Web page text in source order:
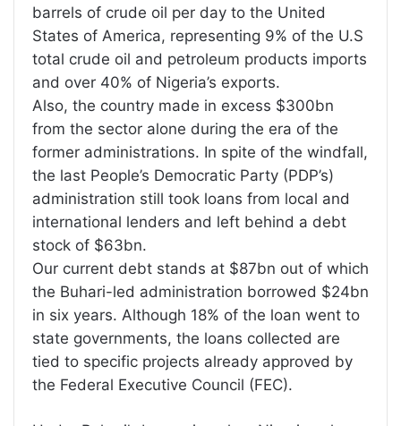
barrels of crude oil per day to the United
States of America, representing 9% of the U.S
total crude oil and petroleum products imports
and over 40% of Nigeria’s exports.
Also, the country made in excess $300bn
from the sector alone during the era of the
former administrations. In spite of the windfall,
the last People’s Democratic Party (PDP’s)
administration still took loans from local and
international lenders and left behind a debt
stock of $63bn.
Our current debt stands at $87bn out of which
the Buhari-led administration borrowed $24bn
in six years. Although 18% of the loan went to
state governments, the loans collected are
tied to specific projects already approved by
the Federal Executive Council (FEC).